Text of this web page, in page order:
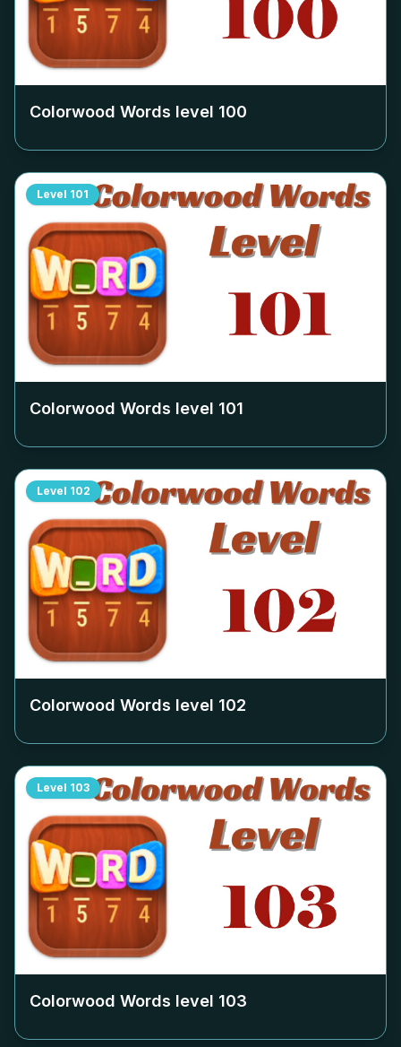
Colorwood Words level 100
Level 101
Colorwood Words level 101
Level 102
Colorwood Words level 102
Level 103
Colorwood Words level 103